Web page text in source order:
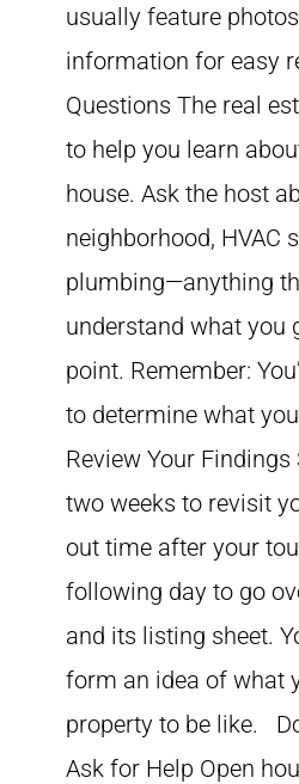
usually feature
information for easy
Questions The real
to help you learn
house. Ask the host
neighborhood, HVAC
plumbing—anything
understand what you
point. Remember:
to determine what
Review Your Findings
two weeks to revisit
out time after your
following day to go
and its listing sheet.
form an idea of what
property to be like.
Ask for Help Open